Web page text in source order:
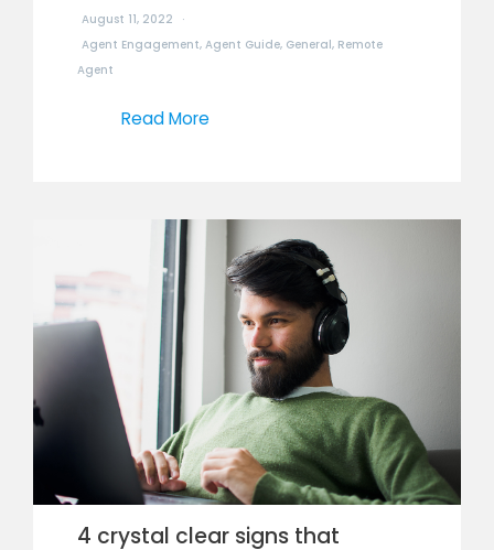
August 11, 2022
Agent Engagement, Agent Guide, General, Remote
Agent
Read More
4 crystal clear signs that